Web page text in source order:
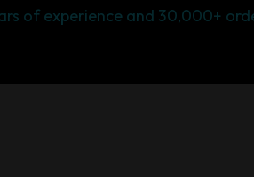
of experience and 30,000+